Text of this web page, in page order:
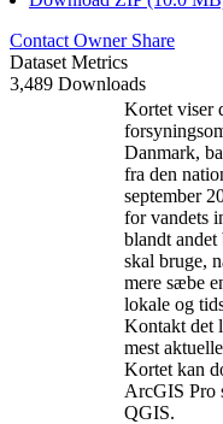
Contact Owner Share
Dataset Metrics
3,489 Downloads
Kortet viser
Danmark,
fra den
september
for vandets
blandt
skal bruge,
mere sæbe
lokale og
Kontakt det
mest
Kortet kan
ArcGIS Pro
QGIS.